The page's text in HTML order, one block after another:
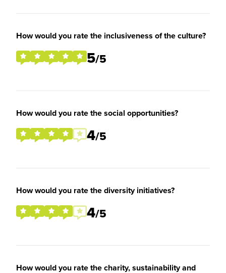
How would you rate the inclusiveness of the culture?
5/5
How would you rate the social opportunities?
4/5
How would you rate the diversity initiatives?
4/5
How would you rate the charity, sustainability and